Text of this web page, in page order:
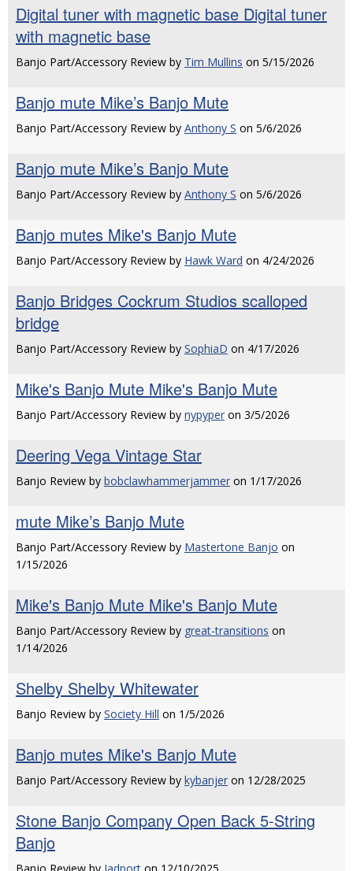
Digital tuner with magnetic base Digital tuner
with magnetic base
Banjo Part/Accessory Review by Tim Mullins on 5/15/2026
Banjo mute Mike’s Banjo Mute
Banjo Part/Accessory Review by Anthony S on 5/6/2026
Banjo mute Mike’s Banjo Mute
Banjo Part/Accessory Review by Anthony S on 5/6/2026
Banjo mutes Mike's Banjo Mute
Banjo Part/Accessory Review by Hawk Ward on 4/24/2026
Banjo Bridges Cockrum Studios scalloped
bridge
Banjo Part/Accessory Review by SophiaD on 4/17/2026
Mike's Banjo Mute Mike's Banjo Mute
Banjo Part/Accessory Review by nypyper on 3/5/2026
Deering Vega Vintage Star
Banjo Review by bobclawhammerjammer on 1/17/2026
mute Mike’s Banjo Mute
Banjo Part/Accessory Review by Mastertone Banjo on
1/15/2026
Mike's Banjo Mute Mike's Banjo Mute
Banjo Part/Accessory Review by great-transitions on
1/14/2026
Shelby Shelby Whitewater
Banjo Review by Society Hill on 1/5/2026
Banjo mutes Mike's Banjo Mute
Banjo Part/Accessory Review by kybanjer on 12/28/2025
Stone Banjo Company Open Back 5-String
Banjo